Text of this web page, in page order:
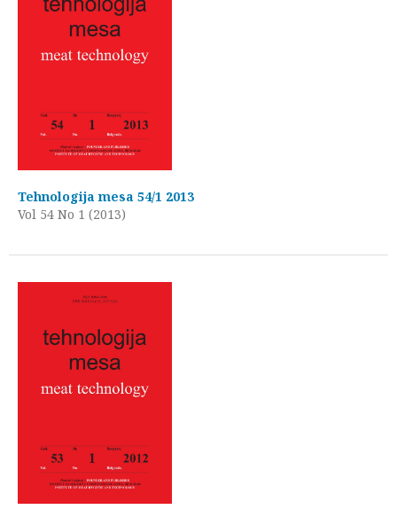
Tehnologija mesa 54/1 2013
Vol 54 No 1 (2013)